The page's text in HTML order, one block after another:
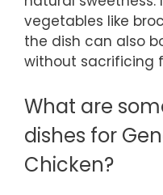
vegetables like
the dish can also
without sacrificing
What are
dishes for
Chicken?